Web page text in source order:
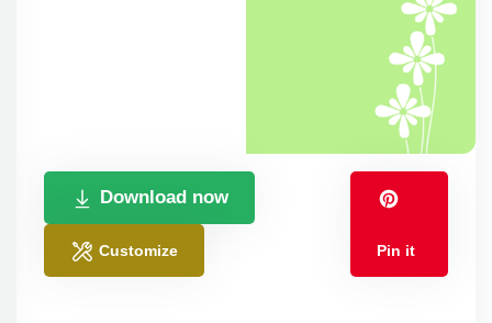
Download now
Customize Pin it